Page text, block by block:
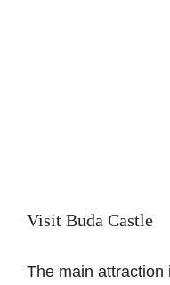
Visit Buda Castle
The main attraction